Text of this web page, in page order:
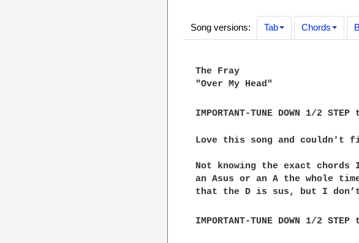
Song versions: Tab Chords
The Fray
"Over My Head"
IMPORTANT-TUNE DOWN 1/2 STEP
Love this song and couldn't
Not knowing the exact
an Asus or an A the whole
that the D is sus, but I
IMPORTANT-TUNE DOWN 1/2 STEP